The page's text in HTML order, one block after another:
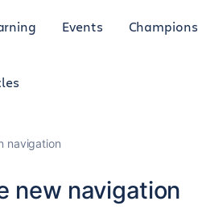
Events Champions
navigation
new navigation